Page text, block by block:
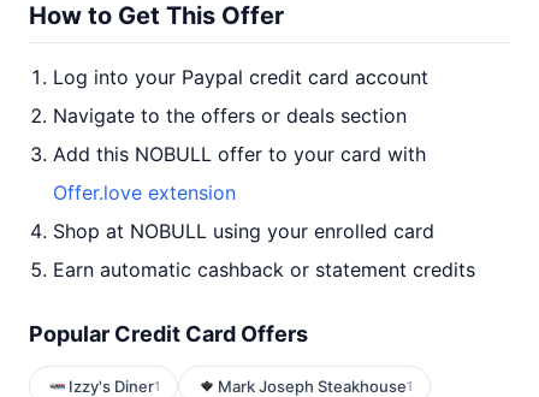
How to Get This Offer
Log into your Paypal credit card account
Navigate to the offers or deals section
Add this NOBULL offer to your card with
Offer.love extension
Shop at NOBULL using your enrolled card
Earn automatic cashback or statement credits
Popular Credit Card Offers
Izzy's Diner1 Mark Joseph Steakhouse1